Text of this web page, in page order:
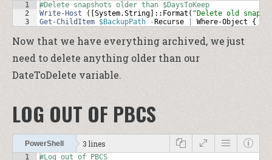
1
2
3
#Delete snapshots older than $DaysToKeep
Write-Host ([ System.String ]:: Format ( "Delete old
Get-ChildItem $BackupPath - Recurse Where-Object {
Now that we have everything archived, we just
need to delete anything older than our
DateToDelete variable.
LOG OUT OF PBCS
PowerShell 3 lines
1 #Log out of PBCS